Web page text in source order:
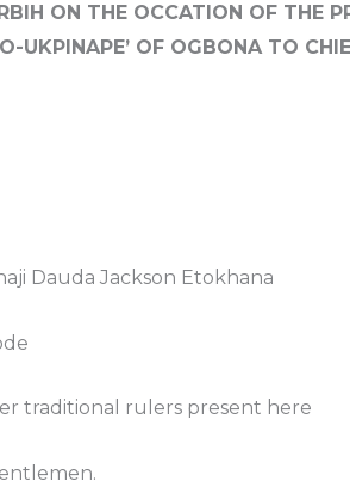
ON THE OCCATION OF THE
UKPINAPE’ OF OGBONA TO
Dauda Jackson Etokhana
traditional rulers present here